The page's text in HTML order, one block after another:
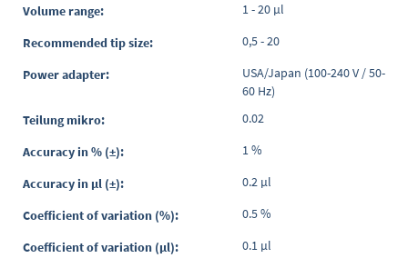
1 - 20 µl
0,5 - 20
USA/Japan (100-240 V / 50-
60 Hz)
0.02
1 %
0.2 µl
0.5 %
0.1 µl